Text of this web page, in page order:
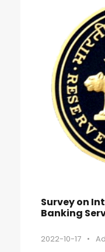
Survey on
Banking
2022-10-17 •